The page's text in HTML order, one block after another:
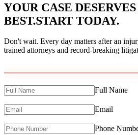
YOUR CASE
BEST.START TODAY.
Don't wait. Every day matters after an
trained attorneys and record-breaking
Full Name
Email
Phone